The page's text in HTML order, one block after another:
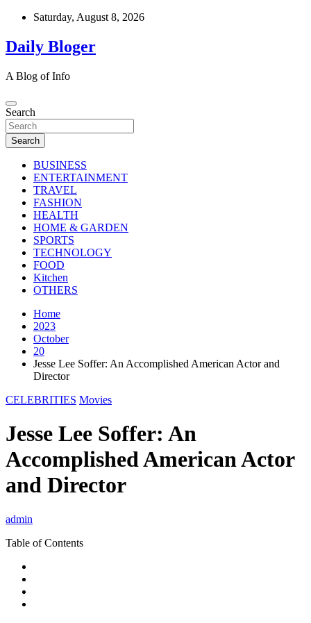
Skip
content
Saturday, August 8, 2026
Daily Bloger
A Blog of Info
Search
Search
BUSINESS
ENTERTAINMENT
TRAVEL
FASHION
HEALTH
HOME & GARDEN
SPORTS
TECHNOLOGY
FOOD
Kitchen
OTHERS
Home
2023
October
20
Jesse Lee Soffer: An Accomplished American Actor and
Director
CELEBRITIES Movies
Jesse Lee Soffer: An
Accomplished American Actor
and Director
admin
Table of Contents